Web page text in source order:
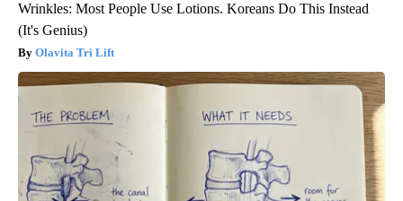
Wrinkles: Most People Use Lotions. Koreans Do This Instead
(It's Genius)
Olavita Tri Lift